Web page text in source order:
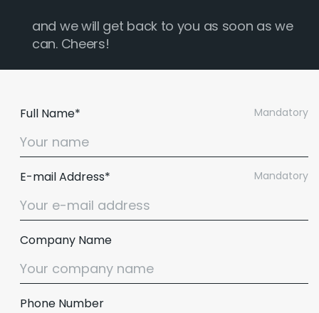
and we will get back to you as soon as we
can. Cheers!
Mandatory
Full Name*
Mandatory
E-mail Address*
Company Name
Phone Number